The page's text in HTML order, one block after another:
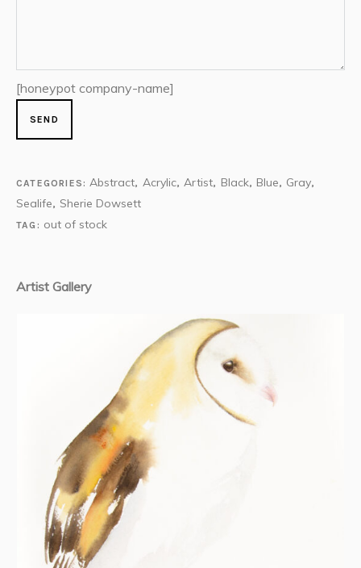
[honeypot company-name]
CATEGORIES:Abstract, Acrylic,Artist, Black, Blue, Gray,
Sealife, Sherie Dowsett
TAG: out of stock
Artist Gallery